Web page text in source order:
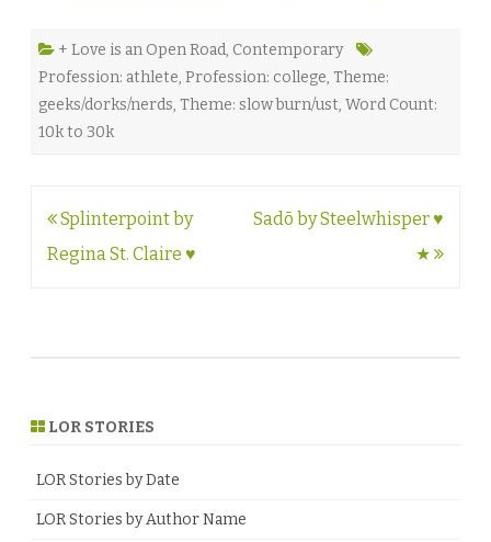
+ Love is an Open Road, Contemporary
Profession: athlete, Profession: college, Theme:
geeks/dorks/nerds, Theme: slow burn/ust, Word Count:
10k to 30k
Post
navigation
Splinterpoint by
Regina St. Claire ♥
Sadō by Steelwhisper ♥
★
LOR STORIES
LOR Stories by Date
LOR Stories by Author Name